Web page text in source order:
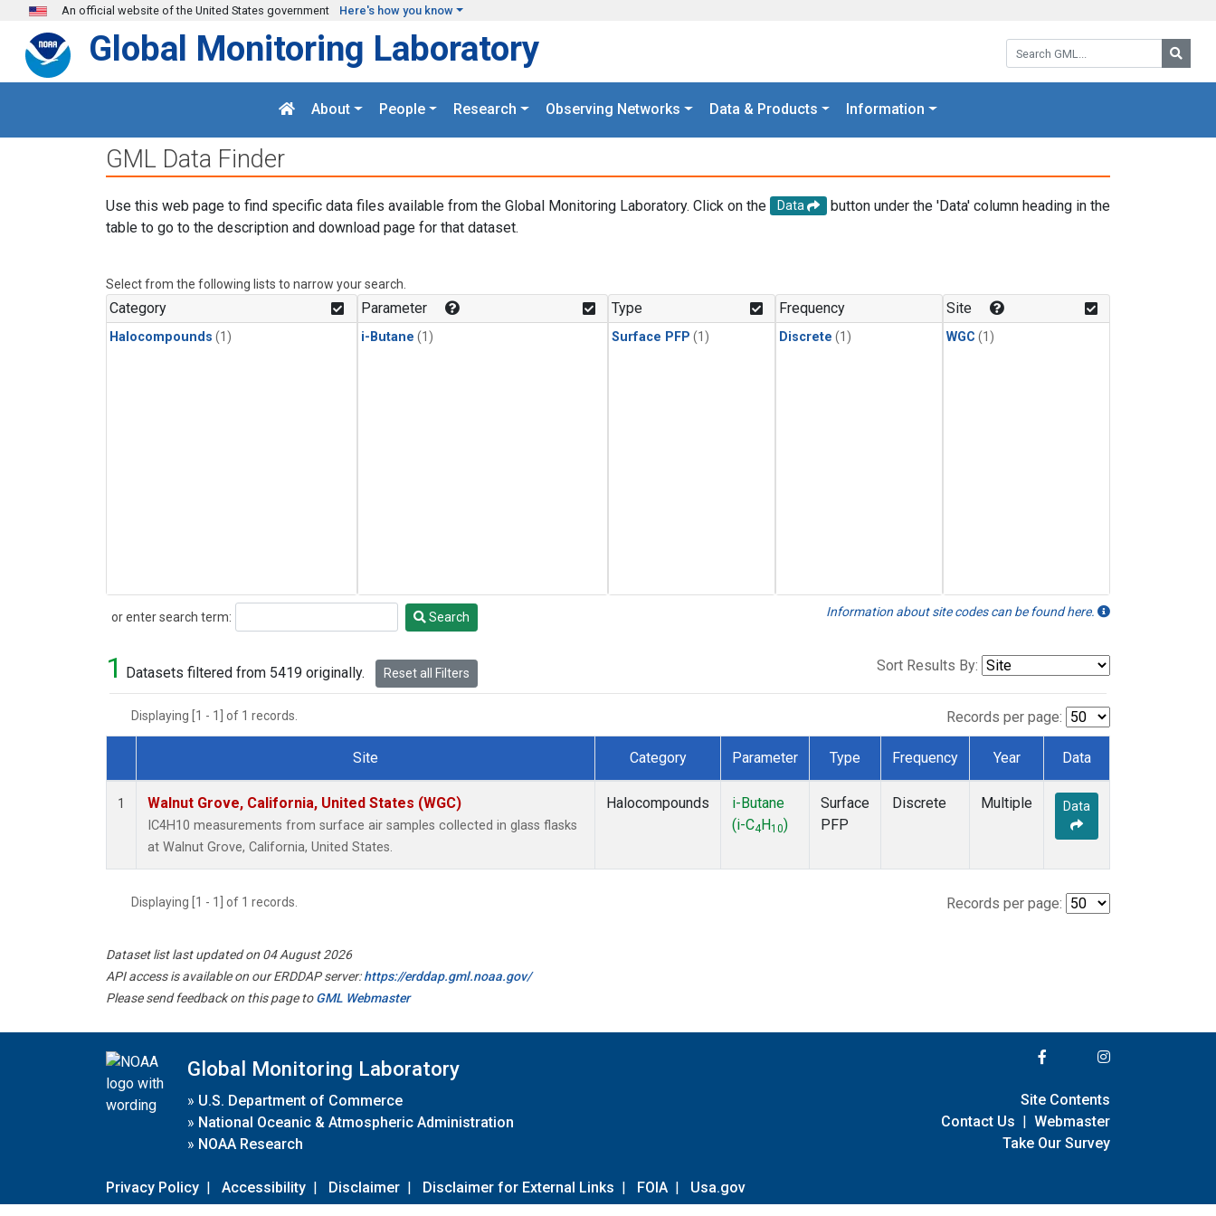
Skip to main content
An official website of the United States government Here's how you know
Search GML:
Global Monitoring Laboratory
About People Research Observing Networks Data & Products Information
GML Data Finder
Use this web page to find specific data files available from the Global Monitoring Laboratory. Click on the Data
button under the 'Data' column heading in the
table to go to the description and download page for that dataset.
Select from the following lists to narrow your search.
Category
Halocompounds (1)
Parameter
i-Butane (1)
Type
Surface PFP (1)
Frequency
Discrete (1)
Site
WGC (1)
or enter search term:
Search Search Information about site codes can be found here.
1 Datasets filtered from 5419 originally. Reset all Filters Sort Results By:
Displaying [1 - 1] of 1 records. Records per page:
Dataset Number
Site Category Parameter Type Frequency Year Data
1 Walnut Grove, California, United States (WGC)
IC4H10 measurements from surface air samples collected in glass flasks
at Walnut Grove, California, United States.
Halocompounds
i-Butane
(i-C4 H10)
Surface
PFP
Discrete Multiple Data
Displaying [1 - 1] of 1 records. Records per page:
Dataset list last updated on 04 August 2026
API access is available on our ERDDAP server:https://erddap.gml.noaa.gov/
Please send feedback on this page toGML Webmaster
Global Monitoring Laboratory
» U.S. Department of Commerce
» National Oceanic & Atmospheric Administration
» NOAA Research
Privacy Policy | Accessibility | Disclaimer | Disclaimer for External Links | FOIA | Usa.gov
Site Contents
Contact Us | Webmaster
Take Our Survey